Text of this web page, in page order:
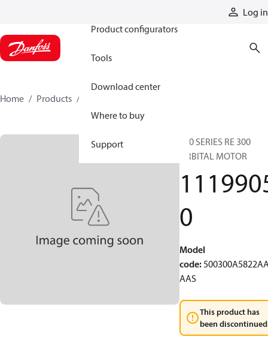
Log in
Product configurators
Tools
Download center
Where to buy
Support
Home Products
500 SERIES RE 300
ORBITAL MOTOR
0
Model
code:
AAS
This product has
been